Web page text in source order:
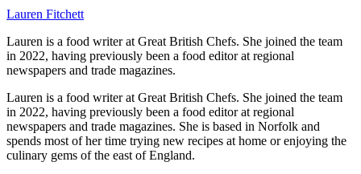
Lauren Fitchett
Lauren is a food writer at Great British Chefs. She joined the team
in 2022, having previously been a food editor at regional
newspapers and trade magazines.
Lauren is a food writer at Great British Chefs. She joined the team
in 2022, having previously been a food editor at regional
newspapers and trade magazines. She is based in Norfolk and
spends most of her time trying new recipes at home or enjoying the
culinary gems of the east of England.